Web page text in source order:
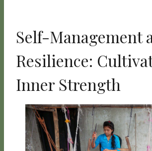
Self-Management
Resilience:
Inner Strength